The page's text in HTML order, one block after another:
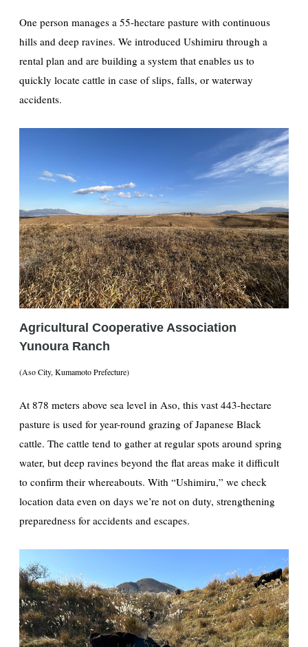
One person manages a 55-hectare pasture with continuous
hills and deep ravines. We introduced Ushimiru through a
rental plan and are building a system that enables us to
quickly locate cattle in case of slips, falls, or waterway
accidents.
Agricultural Cooperative Association
Yunoura Ranch
(Aso City, Kumamoto Prefecture)
At 878 meters above sea level in Aso, this vast 443-hectare
pasture is used for year-round grazing of Japanese Black
cattle. The cattle tend to gather at regular spots around spring
water, but deep ravines beyond the flat areas make it difficult
to confirm their whereabouts. With “Ushimiru,” we check
location data even on days we’re not on duty, strengthening
preparedness for accidents and escapes.